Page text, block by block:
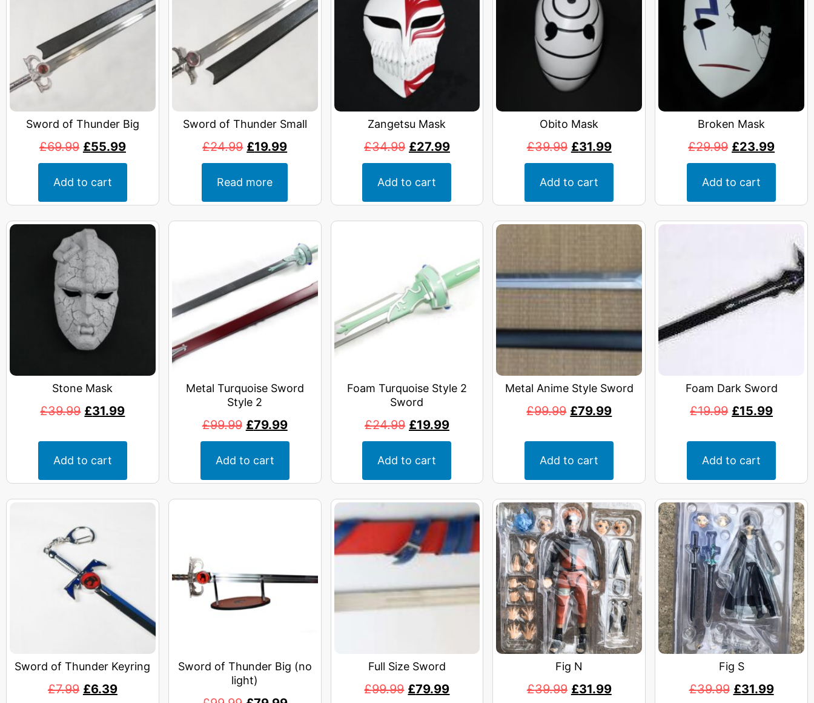
Sword of Thunder Big
£69.99 £55.99
Add to cart
Sword of Thunder Small
£24.99 £19.99
Read more
Zangetsu Mask
£34.99 £27.99
Add to cart
Obito Mask
£39.99 £31.99
Add to cart
Broken Mask
£29.99 £23.99
Add to cart
Stone Mask
£39.99 £31.99
Add to cart
Metal Turquoise Sword
Style 2
£99.99 £79.99
Add to cart
Foam Turquoise Style 2
Sword
£24.99 £19.99
Add to cart
Metal Anime Style Sword
£99.99 £79.99
Add to cart
Foam Dark Sword
£19.99 £15.99
Add to cart
Sword of Thunder Keyring
£7.99 £6.39
Sword of Thunder Big (no
light)
Full Size Sword
£99.99 £79.99
Fig N
£39.99 £31.99
Fig S
£39.99 £31.99